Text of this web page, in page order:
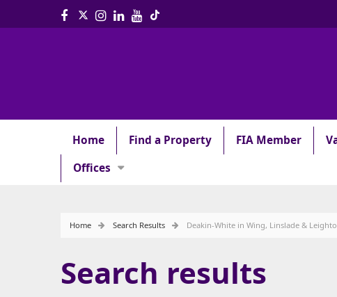
Home Find a Property FIA Member
Offices
Home Search Results Deakin-White in Wing, Linslade &
Search results